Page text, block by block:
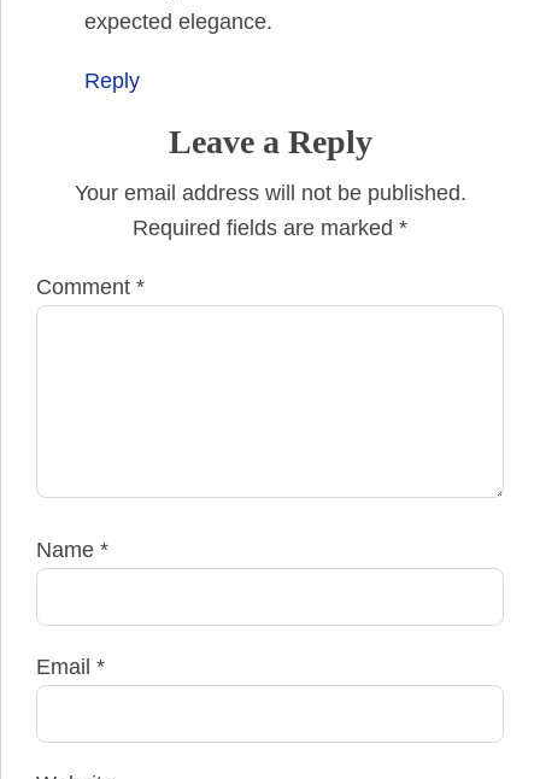
expected elegance.
Reply
Leave a Reply
Your email address will not be published.
Required fields are marked *
Comment *
Name *
Email *